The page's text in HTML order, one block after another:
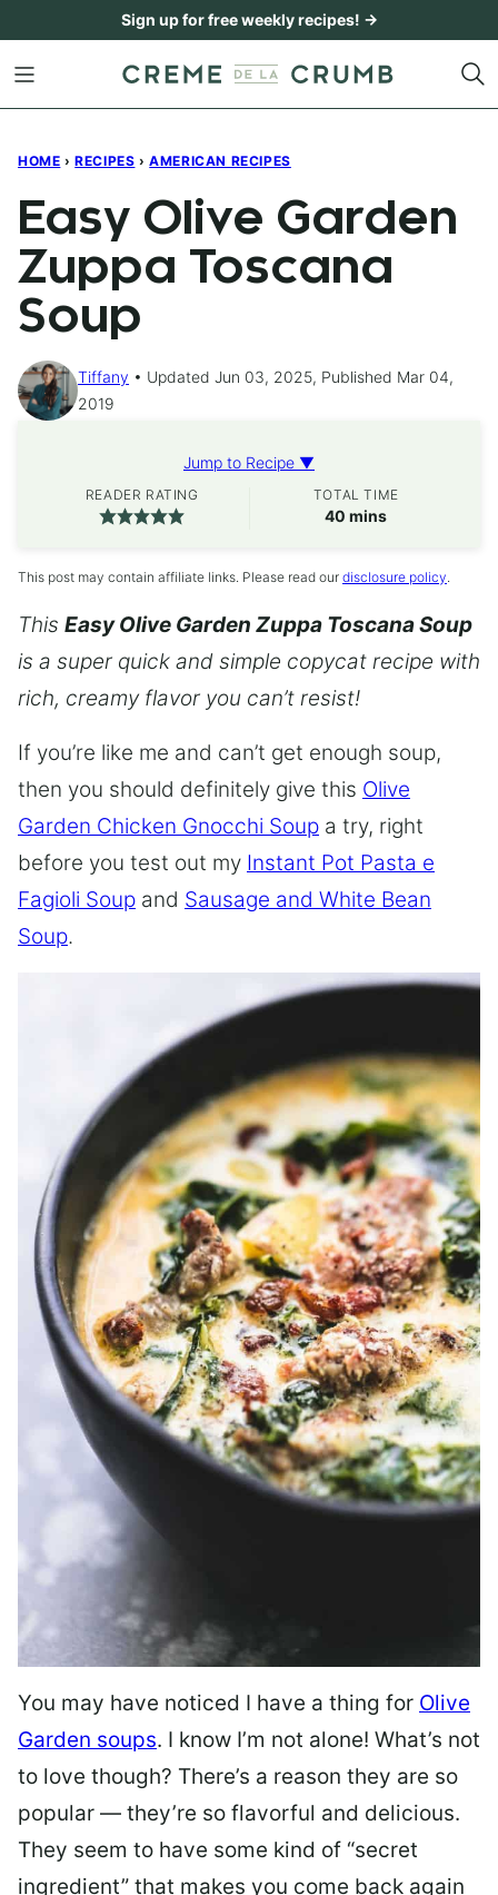
content
Sign up for free weekly recipes! →
HOME › RECIPES › AMERICAN RECIPES
Easy Olive Garden
Zuppa Toscana
Soup
Tiffany
Updated Jun 03, 2025, Published Mar 04,
2019
Jump to Recipe ▼
READER RATING TOTAL TIME
40 minutes
mins
This post may contain affiliate links. Please read our disclosure policy.
This Easy Olive Garden Zuppa Toscana Soup
is a super quick and simple copycat recipe with
rich, creamy flavor you can’t resist!
If you’re like me and can’t get enough soup,
then you should definitely give this Olive
Garden Chicken Gnocchi Soup a try, right
before you test out my Instant Pot Pasta e
Fagioli Soup and Sausage and White Bean
Soup.
You may have noticed I have a thing for Olive
Garden soups. I know I’m not alone! What’s not
to love though? There’s a reason they are so
popular — they’re so flavorful and delicious.
They seem to have some kind of “secret
ingredient” that makes you come back again